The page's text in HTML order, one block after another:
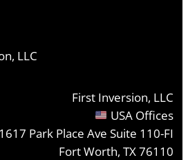
LLC
First Inversion, LLC
USA Offices
1617 Park Place Ave Suite 110-FI
Fort Worth, TX 76110